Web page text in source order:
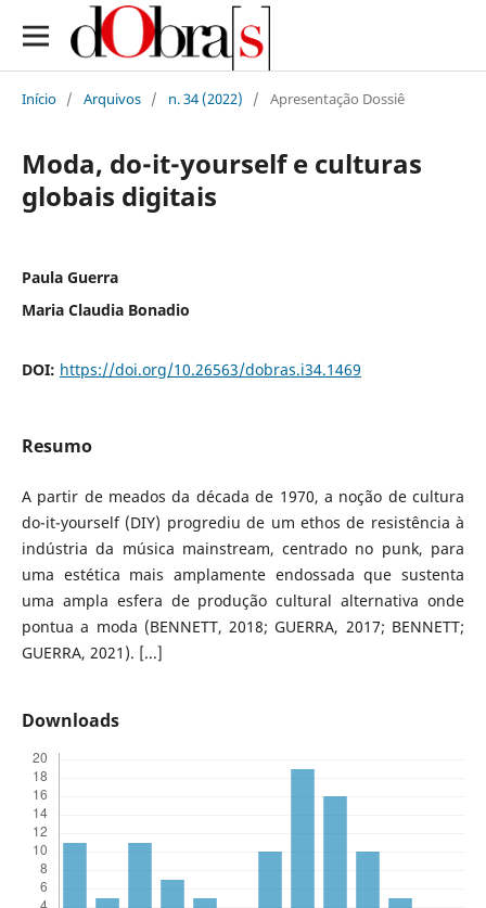
Início / Arquivos / n. 34 (2022) / Apresentação Dossiê
Moda, do-it-yourself e culturas
globais digitais
Paula Guerra
Maria Claudia Bonadio
DOI: https://doi.org/10.26563/dobras.i34.1469
Resumo
A partir de meados da década de 1970, a noção de cultura
do-it-yourself (DIY) progrediu de um ethos de resistência à
indústria da música mainstream, centrado no punk, para
uma estética mais amplamente endossada que sustenta
uma ampla esfera de produção cultural alternativa onde
pontua a moda (BENNETT, 2018; GUERRA, 2017; BENNETT;
GUERRA, 2021). [...]
Downloads